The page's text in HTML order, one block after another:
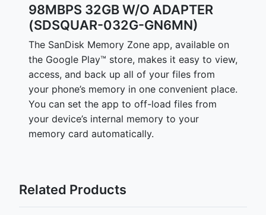
98MBPS 32GB W/O ADAPTER
(SDSQUAR-032G-GN6MN)
The SanDisk Memory Zone app, available on
the Google Play™ store, makes it easy to view,
access, and back up all of your files from
your phone’s memory in one convenient place.
You can set the app to off-load files from
your device’s internal memory to your
memory card automatically.
Related Products